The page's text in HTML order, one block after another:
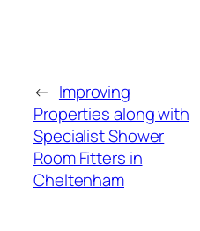
← Improving
Properties along with
Specialist Shower
Room Fitters in
Cheltenham